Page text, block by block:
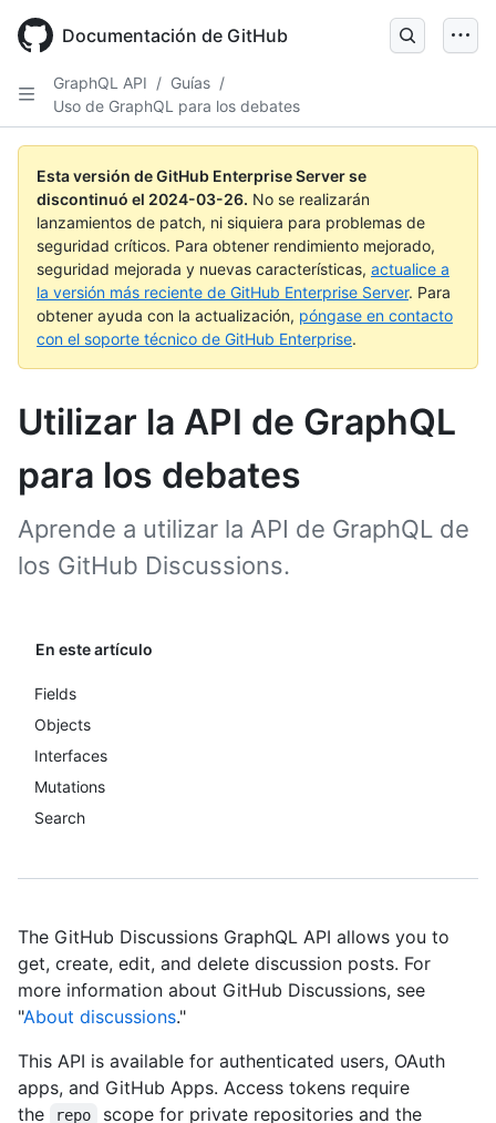
main
Documentación de GitHub
GraphQL API / Guías /
Uso de GraphQL para los debates
Esta versión de GitHub Enterprise Server se
discontinuó el 2024-03-26. No se realizarán
lanzamientos de patch, ni siquiera para problemas de
seguridad críticos. Para obtener rendimiento mejorado,
seguridad mejorada y nuevas características, actualice a
la versión más reciente de GitHub Enterprise Server. Para
obtener ayuda con la actualización, póngase en contacto
con el soporte técnico de GitHub Enterprise.
Utilizar la API de GraphQL
para los debates
Aprende a utilizar la API de GraphQL de
los GitHub Discussions.
En este artículo
Fields
Objects
Interfaces
Mutations
Search
The GitHub Discussions GraphQL API allows you to
get, create, edit, and delete discussion posts. For
more information about GitHub Discussions, see
"About discussions."
This API is available for authenticated users, OAuth
apps, and GitHub Apps. Access tokens require
the
repo scope for private repositories and the